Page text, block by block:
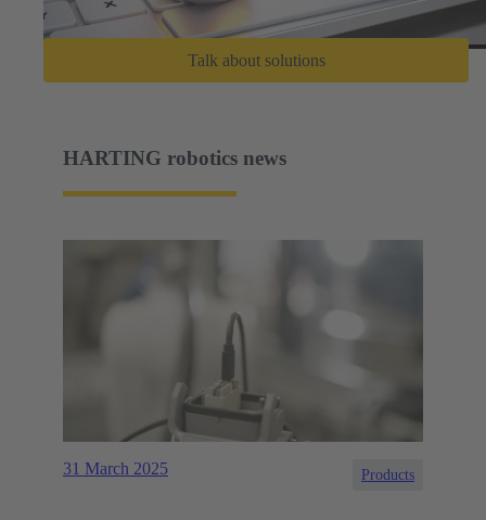
Talk about solutions
HARTING robotics news
31 March 2025 Products